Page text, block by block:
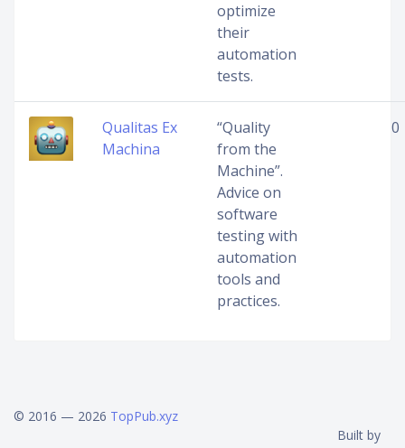
optimize
their
automation
tests.
Qualitas Ex
Machina
“Quality
from the
Machine”.
Advice on
software
testing with
automation
tools and
practices.
0
© 2016 — 2026 TopPub.xyz
Built by